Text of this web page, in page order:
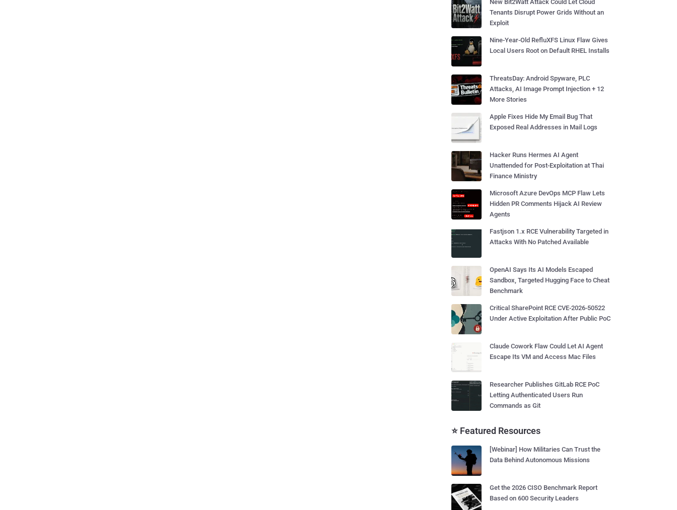
New Bit2Watt Attack Could Let Cloud
Tenants Disrupt Power Grids Without an
Exploit
Nine-Year-Old RefluXFS Linux Flaw Gives
Local Users Root on Default RHEL Installs
ThreatsDay: Android Spyware, PLC
Attacks, AI Image Prompt Injection + 12
More Stories
Apple Fixes Hide My Email Bug That
Exposed Real Addresses in Mail Logs
Hacker Runs Hermes AI Agent
Unattended for Post-Exploitation at Thai
Finance Ministry
Microsoft Azure DevOps MCP Flaw Lets
Hidden PR Comments Hijack AI Review
Agents
Fastjson 1.x RCE Vulnerability Targeted in
Attacks With No Patched Available
OpenAI Says Its AI Models Escaped
Sandbox, Targeted Hugging Face to Cheat
Benchmark
Critical SharePoint RCE CVE-2026-50522
Under Active Exploitation After Public PoC
Claude Cowork Flaw Could Let AI Agent
Escape Its VM and Access Mac Files
Researcher Publishes GitLab RCE PoC
Letting Authenticated Users Run
Commands as Git
⭐ Featured Resources
[Webinar] How Militaries Can Trust the
Data Behind Autonomous Missions
Get the 2026 CISO Benchmark Report
Based on 600 Security Leaders